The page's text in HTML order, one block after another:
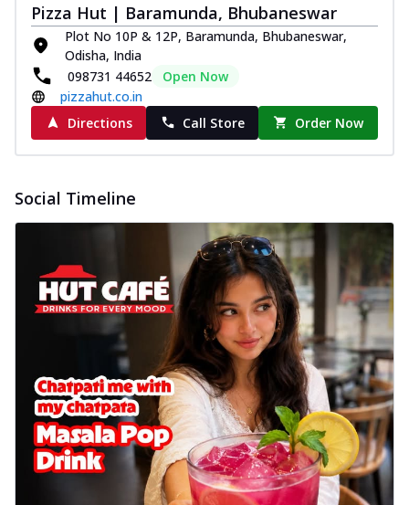
Pizza Hut | Baramunda, Bhubaneswar
Plot No 10P & 12P, Baramunda, Bhubaneswar,
Odisha, India
098731 44652
Open Now
pizzahut.co.in
Directions
Call Store Order Now
Social Timeline